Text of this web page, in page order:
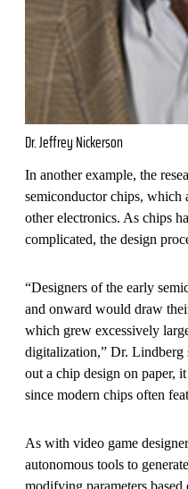
Dr. Jeffrey Nickerson
In another example, the
semiconductor chips, which
other electronics. As chips
complicated, the design
“Designers of the early
and onward would draw
which grew excessively
digitalization,” Dr. Lindberg
out a chip design on paper,
since modern chips often
As with video game
autonomous tools to